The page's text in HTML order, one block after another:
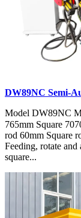
DW89NC Semi-
Model DW89NC
765mm Square
rod 60mm Square
Feeding, rotate and
square...